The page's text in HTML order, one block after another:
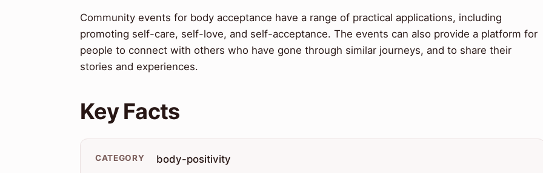
Community events for body acceptance have a range of practical applications, including
promoting self-care, self-love, and self-acceptance. The events can also provide a platform for
people to connect with others who have gone through similar journeys, and to share their
stories and experiences.
Key Facts
CATEGORY body-positivity